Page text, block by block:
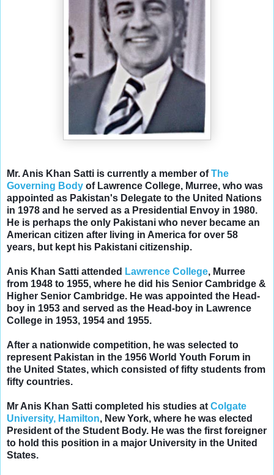
Mr. Anis Khan Satti is currently a member ofThe
Governing Body of Lawrence College, Murree, who was
appointed as Pakistan's Delegate to the United Nations
in 1978 and he served as a Presidential Envoy in 1980.
He is perhaps the only Pakistani who never became an
American citizen after living in America for over 58
years, but kept his Pakistani citizenship.
Anis Khan Satti attended Lawrence College, Murree
from 1948 to 1955, where he did his Senior Cambridge &
Higher Senior Cambridge. He was appointed the Head-
boy in 1953 and served as the Head-boy in Lawrence
College in 1953, 1954 and 1955.
After a nationwide competition, he was selected to
represent Pakistan in the 1956 World Youth Forum in
the United States, which consisted of fifty students from
fifty countries.
Mr Anis Khan Satti completed his studies at Colgate
University, Hamilton, New York, where he was elected
President of the Student Body. He was the first foreigner
to hold this position in a major University in the United
States.